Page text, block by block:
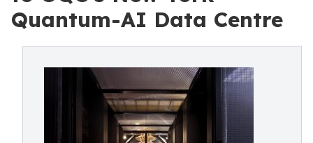
Quantum-AI Data Centre